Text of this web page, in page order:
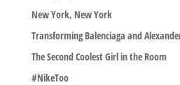
New York, New York
Transforming Balenciaga and
The Second Coolest Girl in the Room
#NikeToo